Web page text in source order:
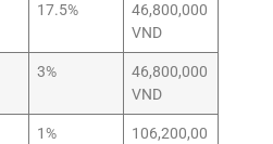
17.5%
46,800,000
VND
3%
46,800,000
VND
1%
106,200,00